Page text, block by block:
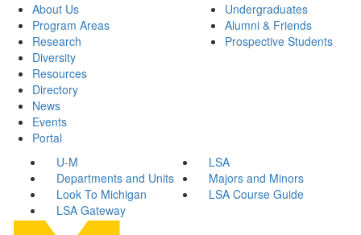
About Us
Program Areas
Research
Diversity
Resources
Directory
News
Events
Portal
Undergraduates
Alumni & Friends
Prospective Students
U-M
LSA
Departments and Units
Majors and Minors
Look To Michigan
LSA Course Guide
LSA Gateway